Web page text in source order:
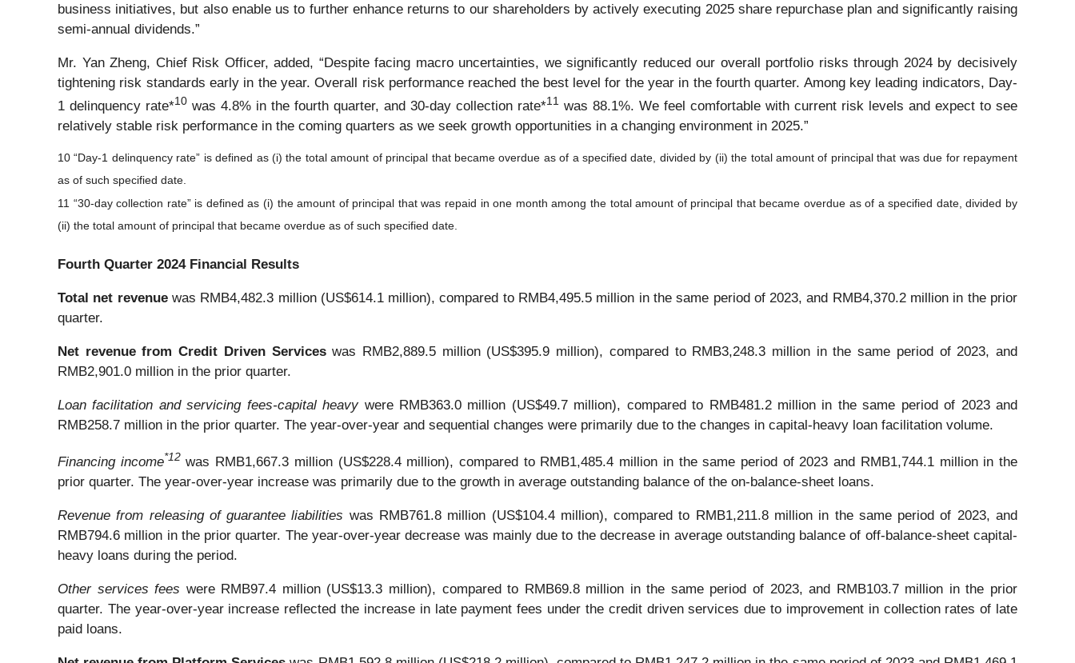
business initiatives, but also enable us to further enhance returns to our shareholders by actively executing 2025 share repurchase plan and significantly raising
semi-annual dividends.”
Mr. Yan Zheng, Chief Risk Officer, added, “Despite facing macro uncertainties, we significantly reduced our overall portfolio risks through 2024 by decisively
tightening risk standards early in the year. Overall risk performance reached the best level for the year in the fourth quarter. Among key leading indicators, Day-
1 delinquency rate*10 was 4.8% in the fourth quarter, and 30-day collection rate*1 1 was 88.1%. We feel comfortable with current risk levels and expect to see
relatively stable risk performance in the coming quarters as we seek growth opportunities in a changing environment in 2025.”
10 “Day-1 delinquency rate” is defined as (i) the total amount of principal that became overdue as of a specified date, divided by (ii) the total amount of principal that was due for repayment
as of such specified date.
11 “30-day collection rate” is defined as (i) the amount of principal that was repaid in one month among the total amount of principal that became overdue as of a specified date, divided by
(ii) the total amount of principal that became overdue as of such specified date.
Fourth Quarter 2024 Financial Results
Total net revenue was RMB4,482.3 million (US$614.1 million), compared to RMB4,495.5 million in the same period of 2023, and RMB4,370.2 million in the prior
quarter.
Net revenue from Credit Driven Serviceswas RMB2,889.5 million (US$395.9 million), compared to RMB3,248.3 million in the same period of 2023, and
RMB2,901.0 million in the prior quarter.
Loan facilitation and servicing fees-capital heavywere RMB363.0 million (US$49.7 million), compared to RMB481.2 million in the same period of 2023 and
RMB258.7 million in the prior quarter. The year-over-year and sequential changes were primarily due to the changes in capital-heavy loan facilitation volume.
Financing income*12 was RMB1,667.3 million (US$228.4 million), compared to RMB1,485.4 million in the same period of 2023 and RMB1,744.1 million in the
prior quarter. The year-over-year increase was primarily due to the growth in average outstanding balance of the on-balance-sheet loans.
Revenue from releasing of guarantee liabilities was RMB761.8 million (US$104.4 million), compared to RMB1,211.8 million in the same period of 2023, and
RMB794.6 million in the prior quarter. The year-over-year decrease was mainly due to the decrease in average outstanding balance of off-balance-sheet capital-
heavy loans during the period.
Other services fees were RMB97.4 million (US$13.3 million), compared to RMB69.8 million in the same period of 2023, and RMB103.7 million in the prior
quarter. The year-over-year increase reflected the increase in late payment fees under the credit driven services due to improvement in collection rates of late
paid loans.